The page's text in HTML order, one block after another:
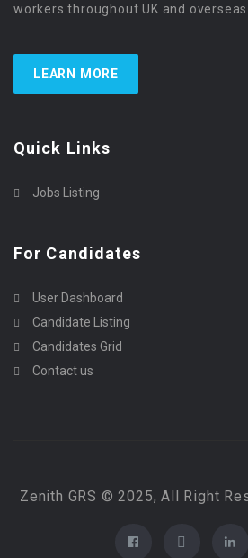
workers throughout UK and overseas.
LEARN MORE
Quick Links
Jobs Listing
For Candidates
User Dashboard
Candidate Listing
Candidates Grid
Contact us
Zenith GRS © 2025, All Right